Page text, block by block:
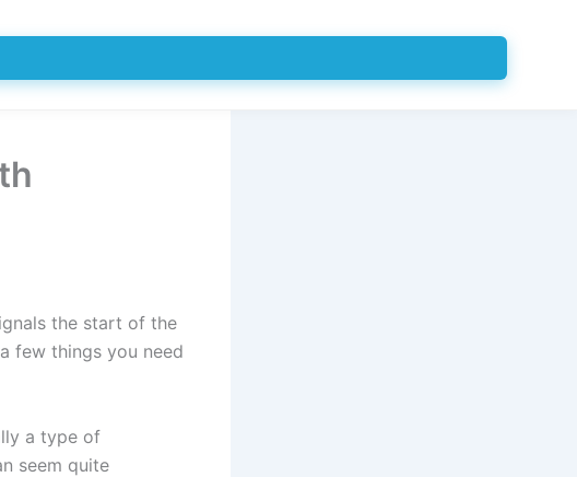
the start of the
few things you need
a type of
seem quite